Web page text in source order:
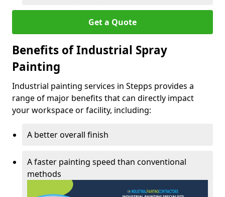
Get a Quote
Benefits of Industrial Spray
Painting
Industrial painting services in Stepps provides a
range of major benefits that can directly impact
your workspace or facility, including:
A better overall finish
A faster painting speed than conventional
methods